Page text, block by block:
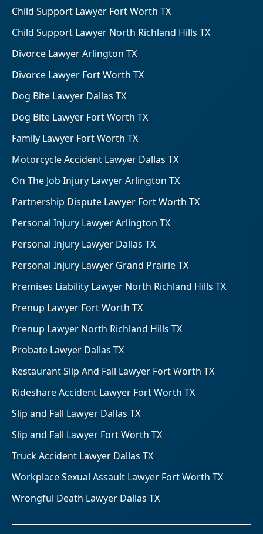
Child Support Lawyer Fort Worth TX
Child Support Lawyer North Richland Hills TX
Divorce Lawyer Arlington TX
Divorce Lawyer Fort Worth TX
Dog Bite Lawyer Dallas TX
Dog Bite Lawyer Fort Worth TX
Family Lawyer Fort Worth TX
Motorcycle Accident Lawyer Dallas TX
On The Job Injury Lawyer Arlington TX
Partnership Dispute Lawyer Fort Worth TX
Personal Injury Lawyer Arlington TX
Personal Injury Lawyer Dallas TX
Personal Injury Lawyer Grand Prairie TX
Premises Liability Lawyer North Richland Hills TX
Prenup Lawyer Fort Worth TX
Prenup Lawyer North Richland Hills TX
Probate Lawyer Dallas TX
Restaurant Slip And Fall Lawyer Fort Worth TX
Rideshare Accident Lawyer Fort Worth TX
Slip and Fall Lawyer Dallas TX
Slip and Fall Lawyer Fort Worth TX
Truck Accident Lawyer Dallas TX
Workplace Sexual Assault Lawyer Fort Worth TX
Wrongful Death Lawyer Dallas TX